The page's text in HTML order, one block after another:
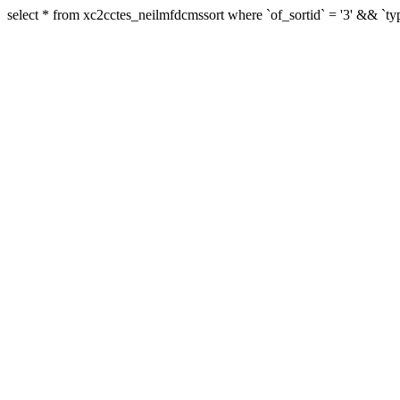
select * from xc2cctes_neilmfdcmssort where `of_sortid` = '3' &&